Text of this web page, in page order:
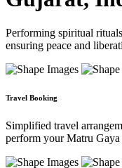
Performing spiritual
ensuring peace and
Travel Booking
Simplified travel
perform your Matru Gaya